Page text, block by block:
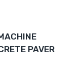
PAVER